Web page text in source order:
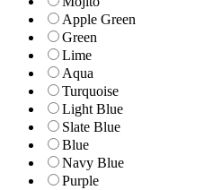
Apple Green
Green
Lime
Aqua
Turquoise
Light Blue
Slate Blue
Blue
Navy Blue
Purple